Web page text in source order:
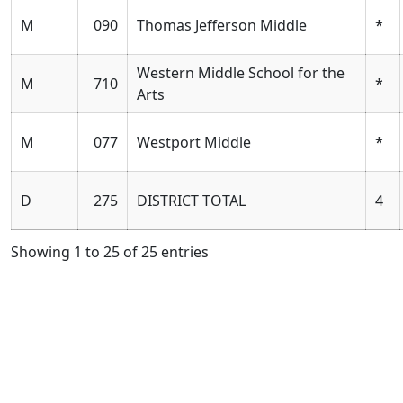
M 090 Thomas Jefferson Middle *
M 710
Western Middle School for the
Arts
*
M 077 Westport Middle *
D 275 DISTRICT TOTAL 4
Showing 1 to 25 of 25 entries